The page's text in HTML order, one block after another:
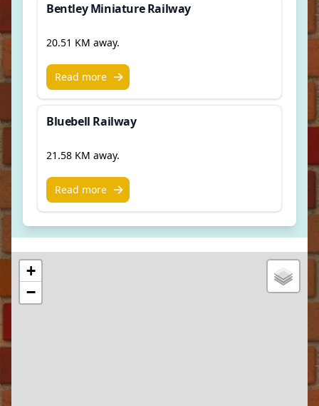
Bentley Miniature Railway
20.51 KM away.
Read more
Bluebell Railway
21.58 KM away.
Read more
+
−